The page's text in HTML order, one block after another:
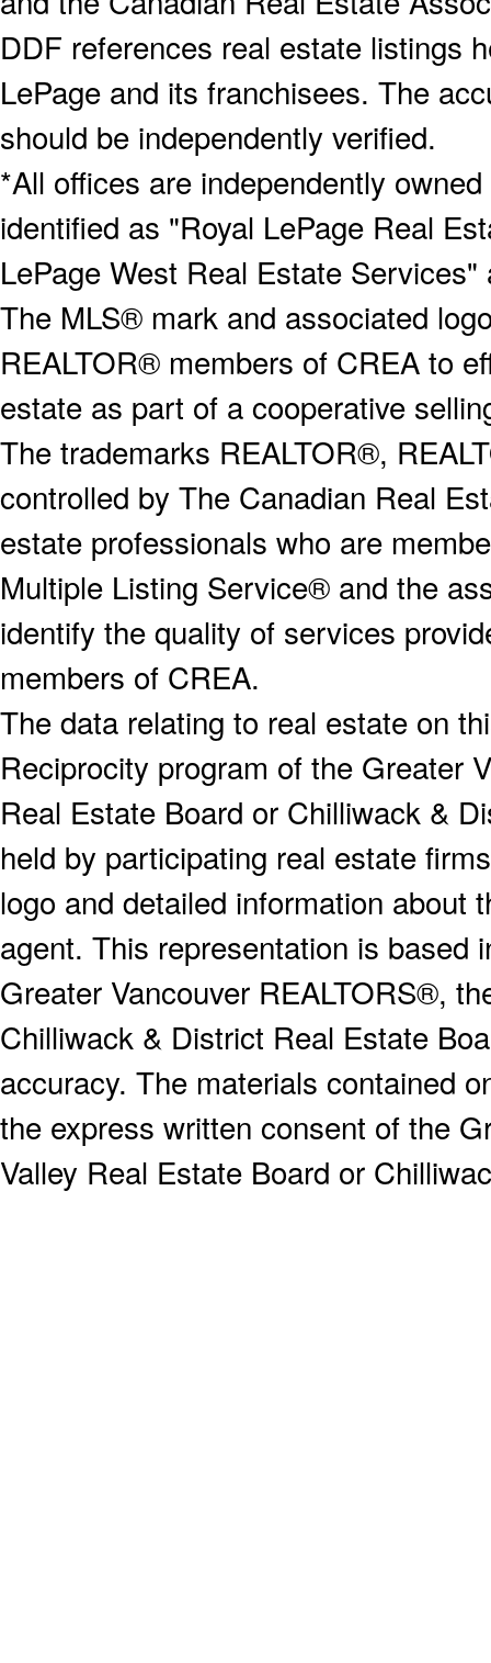
DDF references real estate listings
LePage and its franchisees. The
should be independently verified.
*All offices are independently
identified as "Royal LePage Real
LePage West Real Estate
The MLS® mark and associated
REALTOR® members of CREA to
estate as part of a cooperative
The trademarks REALTOR®,
controlled by The Canadian Real
estate professionals who are
Multiple Listing Service® and the
identify the quality of services
members of CREA.
The data relating to real estate on
Reciprocity program of the Greater
Real Estate Board or Chilliwack &
held by participating real estate
logo and detailed information about
agent. This representation is based
Greater Vancouver REALTORS®,
Chilliwack & District Real Estate
accuracy. The materials contained
the express written consent of the
Valley Real Estate Board or